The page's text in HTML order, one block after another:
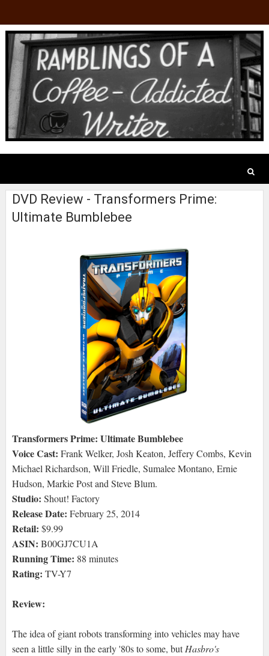
DVD Review - Transformers Prime:
Ultimate Bumblebee
Transformers Prime: Ultimate Bumblebee
Voice Cast: Frank Welker, Josh Keaton, Jeffery Combs, Kevin
Michael Richardson, Will Friedle, Sumalee Montano, Ernie
Hudson, Markie Post and Steve Blum.
Studio: Shout! Factory
Release Date: February 25, 2014
Retail: $9.99
ASIN: B00GJ7CU1A
Running Time: 88 minutes
Rating: TV-Y7
Review:
The idea of giant robots transforming into vehicles may have
seen a little silly in the early '80s to some, butHasbro's